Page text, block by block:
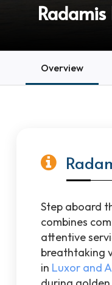
Radamis
Overview
Step aboard
combines
attentive
breathtaking
in Luxor and